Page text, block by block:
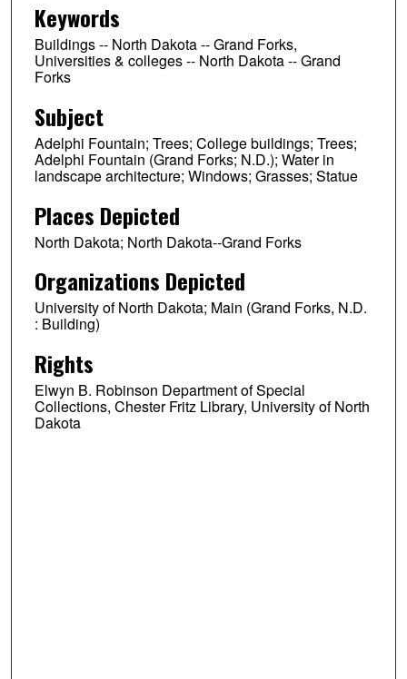
Keywords
Buildings -- North Dakota -- Grand Forks,
Universities & colleges -- North Dakota -- Grand
Forks
Subject
Adelphi Fountain; Trees; College buildings; Trees;
Adelphi Fountain (Grand Forks; N.D.); Water in
landscape architecture; Windows; Grasses; Statue
Places Depicted
North Dakota; North Dakota--Grand Forks
Organizations Depicted
University of North Dakota; Main (Grand Forks, N.D.
: Building)
Rights
Elwyn B. Robinson Department of Special
Collections, Chester Fritz Library, University of North
Dakota